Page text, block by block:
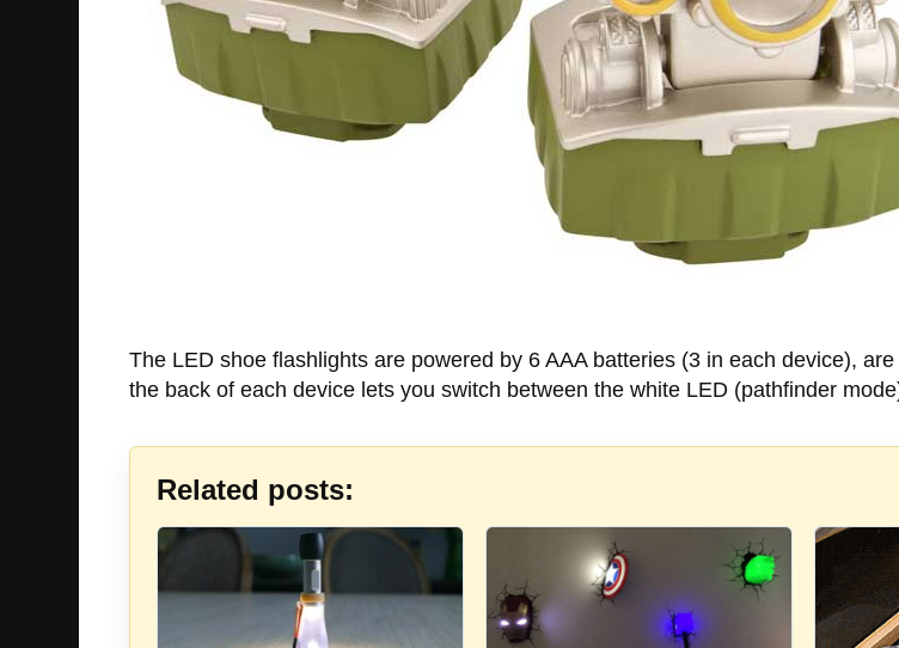
The LED shoe flashlights are powered by 6 AAA batteries (3 in each device),
the back of each device lets you switch between the white LED (pathfinder
Related posts: